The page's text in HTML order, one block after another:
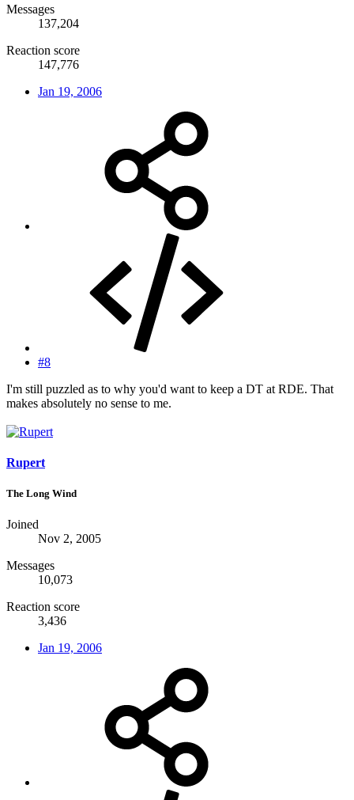
Messages
137,204
Reaction score
147,776
Jan 19, 2006
#8
I'm still puzzled as to why you'd want to keep a DT at RDE. That
makes absolutely no sense to me.
Rupert
The Long Wind
Joined
Nov 2, 2005
Messages
10,073
Reaction score
3,436
Jan 19, 2006